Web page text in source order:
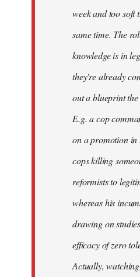
week and too soft
same time. The
knowledge is in
they're already
out a blueprint
E.g. a cop
on a promotion in
cops killing
reformists to
whereas his
drawing on
efficacy of zero
Actually,